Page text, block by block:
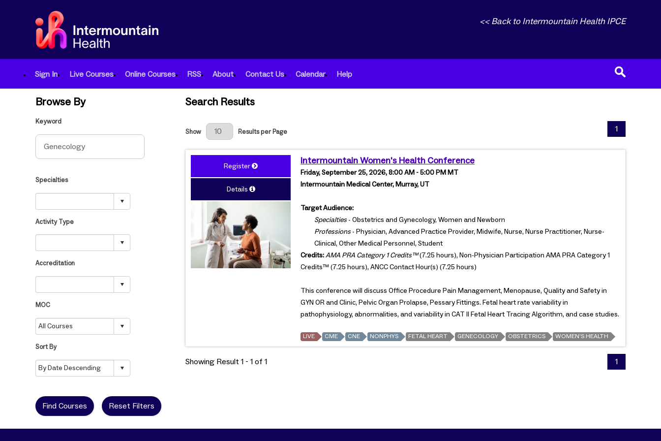
<< Back to Intermountain Health IPCE
Sign In Live Courses Online Courses RSS About Contact Us Calendar Help
Browse By
Keyword
Specialties
Activity Type
Accreditation
MOC
Sort By
Find Courses Reset Filters
Search Results
Results Per Page
Show Results per Page 1
Register
Details
Intermountain Women's Health Conference
Friday, September 25, 2026, 8:00 AM - 5:00 PM MT
Intermountain Medical Center, Murray, UT
Target Audience:
Specialties- Obstetrics and Gynecology, Women and Newborn
Professions- Physician, Advanced Practice Provider, Midwife, Nurse, Nurse Practitioner, Nurse-
Clinical, Other Medical Personnel, Student
Credits: AMA PRA Category 1 Credits™(7.25 hours), Non-Physician Participation AMA PRA Category 1
Credits™ (7.25 hours), ANCC Contact Hour(s) (7.25 hours)
This conference will discuss Office Procedure Pain Management, Menopause, Quality and Safety in
GYN OR and Clinic, Pelvic Organ Prolapse, Pessary Fittings. Fetal heart rate variability in
pathophysiology, abnormalities, and variability in CAT II Fetal Heart Tracing Algorithm, and case studies.
LIVE CME CNE NONPHYS FETAL HEART GENECOLOGY OBSTETRICS WOMEN'S HEALTH
Showing Result 1 - 1 of 1 1